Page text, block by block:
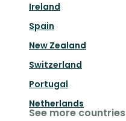
Ireland
Spain
New Zealand
Switzerland
Portugal
Netherlands
See more countries